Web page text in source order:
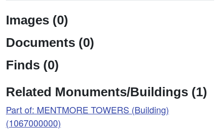
Images (0)
Documents (0)
Finds (0)
Related Monuments/Buildings (1)
Part of: MENTMORE TOWERS (Building)
(1067000000)